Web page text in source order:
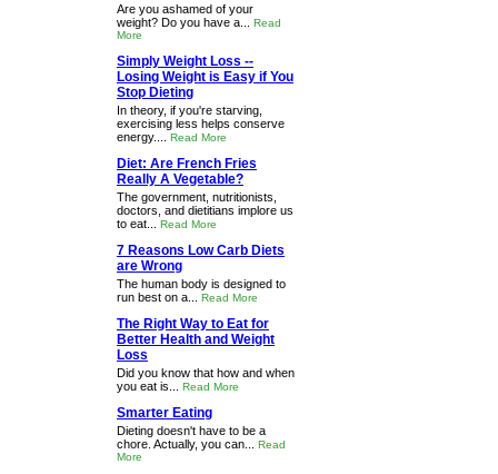
Are you ashamed of your
weight? Do you have a... Read
More
Simply Weight Loss --
Losing Weight is Easy if You
Stop Dieting
In theory, if you're starving,
exercising less helps conserve
energy.... Read More
Diet: Are French Fries
Really A Vegetable?
The government, nutritionists,
doctors, and dietitians implore us
to eat... Read More
7 Reasons Low Carb Diets
are Wrong
The human body is designed to
run best on a... Read More
The Right Way to Eat for
Better Health and Weight
Loss
Did you know that how and when
you eat is... Read More
Smarter Eating
Dieting doesn't have to be a
chore. Actually, you can... Read
More